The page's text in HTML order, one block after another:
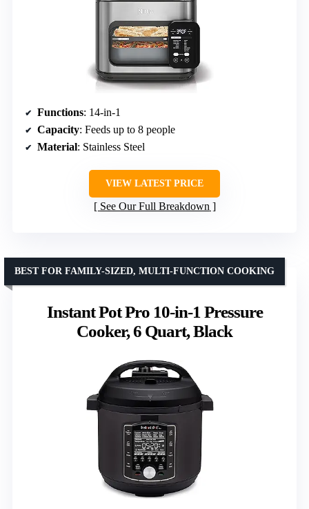
Functions: 14-in-1
Capacity: Feeds up to 8 people
Material: Stainless Steel
VIEW LATEST PRICE
See Our Full Breakdown
Instant Pot Pro 10-in-1 Pressure
Cooker, 6 Quart, Black
BEST FOR FAMILY-SIZED, MULTI-FUNCTION COOKING